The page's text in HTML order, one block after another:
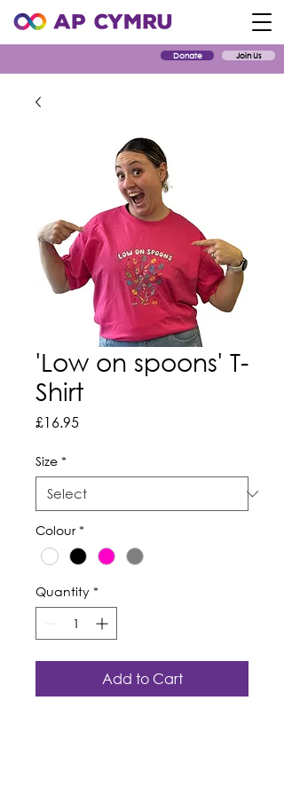
Donate Join Us
'Low on spoons' T-
Shirt
£16.95Price
Size *
Colour *
Quantity *
Add to Cart